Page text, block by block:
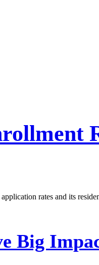
rates and its
Big